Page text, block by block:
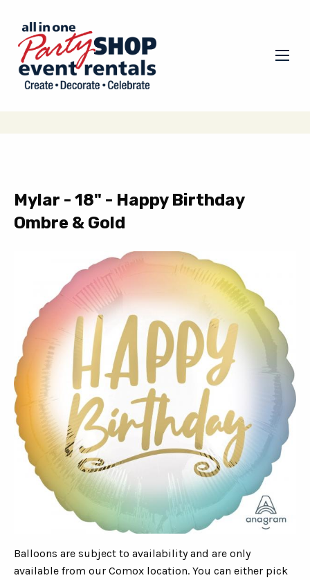
Mylar - 18" - Happy Birthday
Ombre & Gold
Balloons are subject to availability and are only
available from our Comox location. You can either pick